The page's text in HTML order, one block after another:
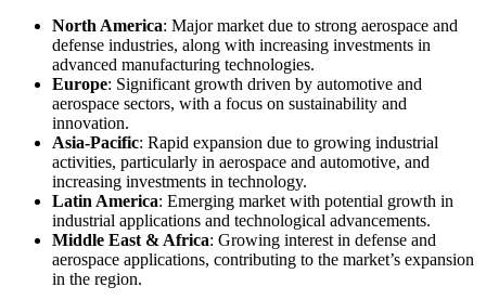
North America: Major market due to strong aerospace and
defense industries, along with increasing investments in
advanced manufacturing technologies.
Europe: Significant growth driven by automotive and
aerospace sectors, with a focus on sustainability and
innovation.
Asia-Pacific: Rapid expansion due to growing industrial
activities, particularly in aerospace and automotive, and
increasing investments in technology.
Latin America: Emerging market with potential growth in
industrial applications and technological advancements.
Middle East & Africa: Growing interest in defense and
aerospace applications, contributing to the market’s expansion
in the region.